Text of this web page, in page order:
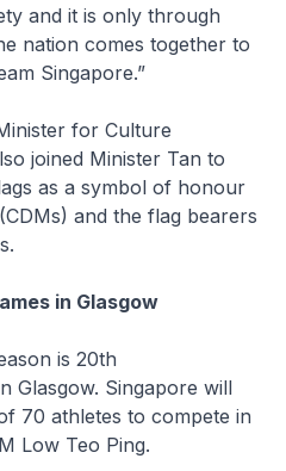
and it is only through
nation comes together to
Singapore.”
for Culture
joined Minister Tan to
as a symbol of honour
and the flag bearers
in Glasgow
is 20th
Glasgow. Singapore will
70 athletes to compete in
Low Teo Ping.